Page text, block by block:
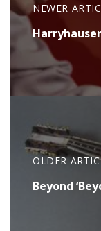
NEWER
OLDER
Beyond